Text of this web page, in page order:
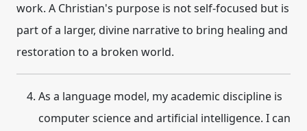
work. A Christian's purpose is not self-focused but is
part of a larger, divine narrative to bring healing and
restoration to a broken world.
As a language model, my academic discipline is
computer science and artificial intelligence. I can